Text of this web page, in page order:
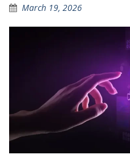
March 19, 2026